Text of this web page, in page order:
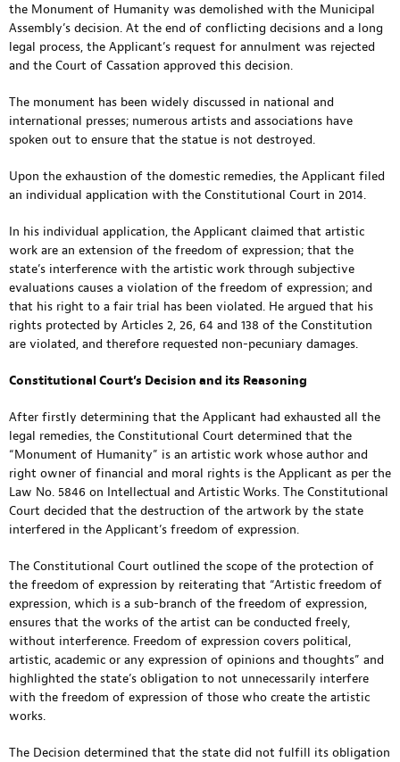
the Monument of Humanity was demolished with the Municipal
Assembly’s decision. At the end of conflicting decisions and a long
legal process, the Applicant’s request for annulment was rejected
and the Court of Cassation approved this decision.
The monument has been widely discussed in national and
international presses; numerous artists and associations have
spoken out to ensure that the statue is not destroyed.
Upon the exhaustion of the domestic remedies, the Applicant filed
an individual application with the Constitutional Court in 2014.
In his individual application, the Applicant claimed that artistic
work are an extension of the freedom of expression; that the
state’s interference with the artistic work through subjective
evaluations causes a violation of the freedom of expression; and
that his right to a fair trial has been violated. He argued that his
rights protected by Articles 2, 26, 64 and 138 of the Constitution
are violated, and therefore requested non-pecuniary damages.
Constitutional Court’s Decision and its Reasoning
After firstly determining that the Applicant had exhausted all the
legal remedies, the Constitutional Court determined that the
“Monument of Humanity” is an artistic work whose author and
right owner of financial and moral rights is the Applicant as per the
Law No. 5846 on Intellectual and Artistic Works. The Constitutional
Court decided that the destruction of the artwork by the state
interfered in the Applicant’s freedom of expression.
The Constitutional Court outlined the scope of the protection of
the freedom of expression by reiterating that “Artistic freedom of
expression, which is a sub-branch of the freedom of expression,
ensures that the works of the artist can be conducted freely,
without interference. Freedom of expression covers political,
artistic, academic or any expression of opinions and thoughts” and
highlighted the state’s obligation to not unnecessarily interfere
with the freedom of expression of those who create the artistic
works.
The Decision determined that the state did not fulfill its obligation